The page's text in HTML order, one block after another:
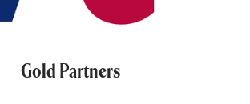
Gold Partners